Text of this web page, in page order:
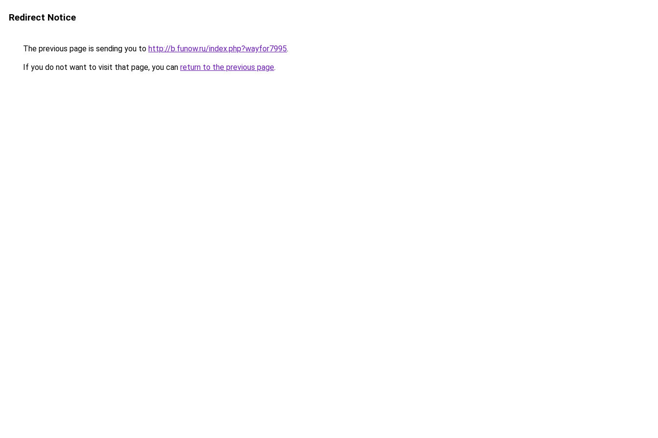
Redirect Notice
The previous page is sending you to http://b.funow.ru/index.php?wayfor7995.
If you do not want to visit that page, you can return to the previous page.